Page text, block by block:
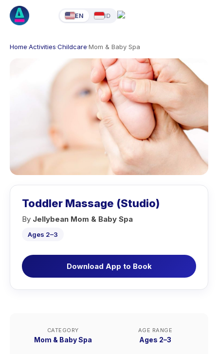
EN ID
Home·Activities·Childcare·Mom & Baby Spa
Toddler Massage (Studio)
By Jellybean Mom & Baby Spa
Ages 2–3
Download App to Book
CATEGORY
Mom & Baby Spa
AGE RANGE
Ages 2–3